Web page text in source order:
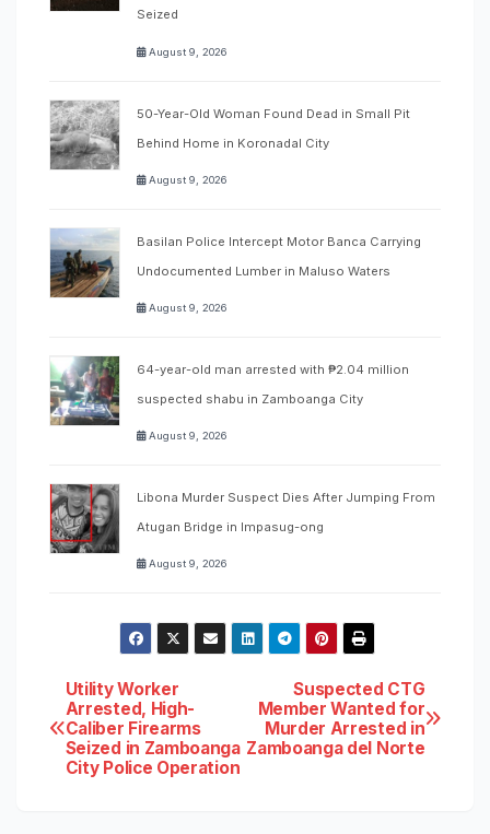
Seized
August 9, 2026
50-Year-Old Woman Found Dead in Small Pit
Behind Home in Koronadal City
August 9, 2026
Basilan Police Intercept Motor Banca Carrying
Undocumented Lumber in Maluso Waters
August 9, 2026
64-year-old man arrested with ₱2.04 million
suspected shabu in Zamboanga City
August 9, 2026
Libona Murder Suspect Dies After Jumping From
Atugan Bridge in Impasug-ong
August 9, 2026
Post
navigation
Suspected CTG
Member Wanted for
Murder Arrested in
Zamboanga del Norte
Utility Worker
Arrested, High-
Caliber Firearms
Seized in Zamboanga
City Police Operation